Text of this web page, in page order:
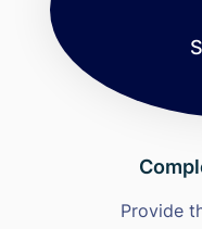
Provide